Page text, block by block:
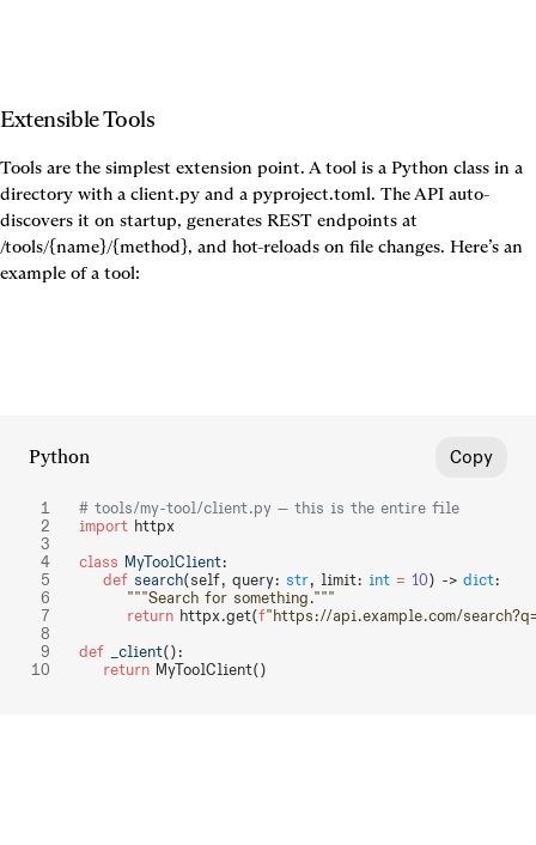
Extensible Tools
Tools are the simplest extension point. A tool is a Python class in a
directory with a client.py and a pyproject.toml. The API auto-
discovers it on startup, generates REST endpoints at
/tools/{name}/{method}, and hot-reloads on file changes. Here’s an
example of a tool:
Python Copy
# tools/my-tool/client.py — this is the entire file
import httpx
class MyToolClient:
    def
search(self, query: str, limit: int = 10) -> dict:
        """Search for something."""
        return
httpx.get(f"https://api.example.com/
def _client():
    return
MyToolClient()